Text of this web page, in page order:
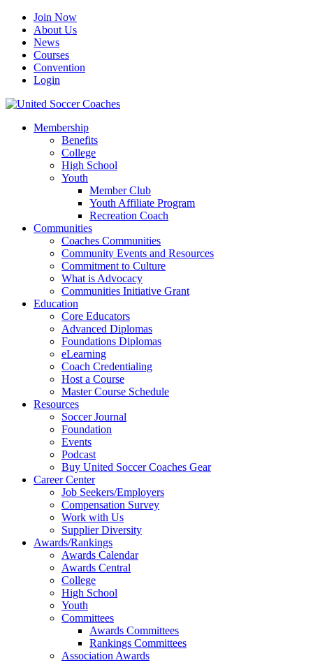
Join Now
About Us
News
Courses
Convention
Login
Membership
Benefits
College
High School
Youth
Member Club
Youth Affiliate Program
Recreation Coach
Communities
Coaches Communities
Community Events and Resources
Commitment to Culture
What is Advocacy
Communities Initiative Grant
Education
Core Educators
Advanced Diplomas
Foundations Diplomas
eLearning
Coach Credentialing
Host a Course
Master Course Schedule
Resources
Soccer Journal
Foundation
Events
Podcast
Buy United Soccer Coaches Gear
Career Center
Job Seekers/Employers
Compensation Survey
Work with Us
Supplier Diversity
Awards/Rankings
Awards Calendar
Awards Central
College
High School
Youth
Committees
Awards Committees
Rankings Committees
Association Awards